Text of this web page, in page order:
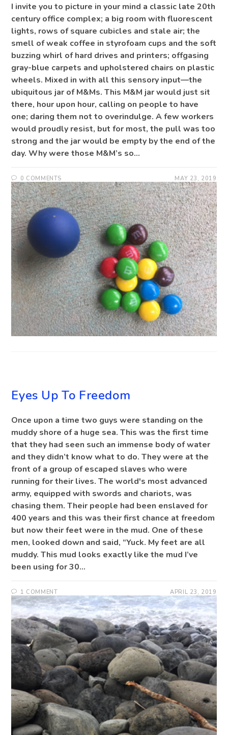
I invite you to picture in your mind a classic late 20th
century office complex; a big room with fluorescent
lights, rows of square cubicles and stale air; the
smell of weak coffee in styrofoam cups and the soft
buzzing whirl of hard drives and printers; offgasing
gray-blue carpets and upholstered chairs on plastic
wheels. Mixed in with all this sensory input—the
ubiquitous jar of M&Ms. This M&M jar would just sit
there, hour upon hour, calling on people to have
one; daring them not to overindulge. A few workers
would proudly resist, but for most, the pull was too
strong and the jar would be empty by the end of the
day. Why were those M&M’s so…
0 COMMENTS MAY 23, 2019
Eyes Up To Freedom
Once upon a time two guys were standing on the
muddy shore of a huge sea. This was the first time
that they had seen such an immense body of water
and they didn’t know what to do. They were at the
front of a group of escaped slaves who were
running for their lives. The world's most advanced
army, equipped with swords and chariots, was
chasing them. Their people had been enslaved for
400 years and this was their first chance at freedom
but now their feet were in the mud. One of these
men, looked down and said, “Yuck. My feet are all
muddy. This mud looks exactly like the mud I’ve
been using for 30…
1 COMMENT APRIL 23, 2019